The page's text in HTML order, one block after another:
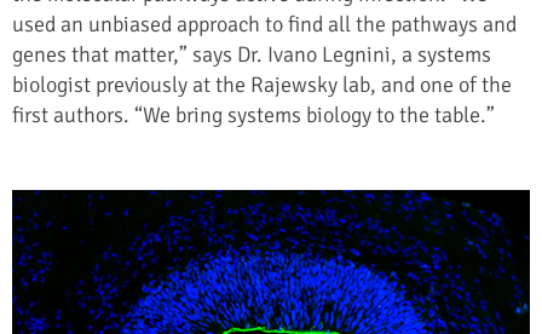
used an unbiased approach to find all the pathways and
genes that matter,” says Dr. Ivano Legnini, a systems
biologist previously at the Rajewsky lab, and one of the
first authors. “We bring systems biology to the table.”